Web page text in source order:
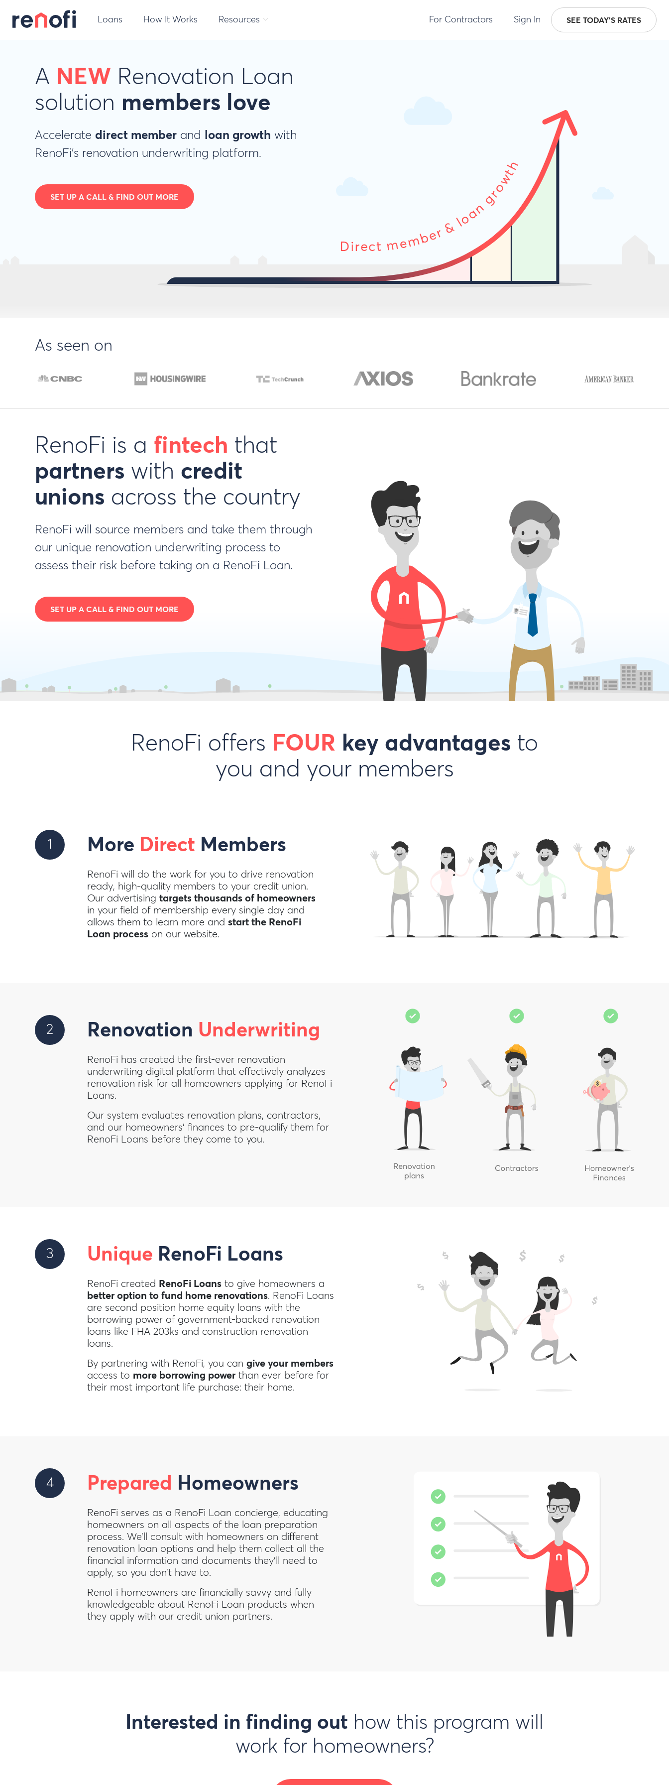
Loans How It Works Resources For Contractors Sign In SEE TODAY'S RATES
A NEW Renovation Loan
solution members love
Accelerate direct member and loan growth with
RenoFi's renovation underwriting platform.
SET UP A CALL & FIND OUT MORE
As seen on
RenoFi is a fintech that
partners with credit
unions across the country
RenoFi will source members and take them through
our unique renovation underwriting process to
assess their risk before taking on a RenoFi Loan.
SET UP A CALL & FIND OUT MORE
RenoFi offers FOUR key advantages to
you and your members
1 More Direct Members
RenoFi will do the work for you to drive renovation
ready, high-quality members to your credit union.
Our advertising targets thousands of homeowners
in your field of membership every single day and
allows them to learn more and start the RenoFi
Loan process on our website.
2 Renovation Underwriting
RenoFi has created the first-ever renovation
underwriting digital platform that effectively analyzes
renovation risk for all homeowners applying for RenoFi
Loans.
Our system evaluates renovation plans, contractors,
and our homeowners’ finances to pre-qualify them for
RenoFi Loans before they come to you.
3 Unique RenoFi Loans
RenoFi created RenoFi Loans to give homeowners a
better option to fund home renovations. RenoFi Loans
are second position home equity loans with the
borrowing power of government-backed renovation
loans like FHA 203ks and construction renovation
loans.
By partnering with RenoFi, you can give your members
access to more borrowing power than ever before for
their most important life purchase: their home.
4 Prepared Homeowners
RenoFi serves as a RenoFi Loan concierge, educating
homeowners on all aspects of the loan preparation
process. We’ll consult with homeowners on different
renovation loan options and help them collect all the
financial information and documents they’ll need to
apply, so you don’t have to.
RenoFi homeowners are financially savvy and fully
knowledgeable about RenoFi Loan products when
they apply with our credit union partners.
Interested in finding out how this program will
work for homeowners?